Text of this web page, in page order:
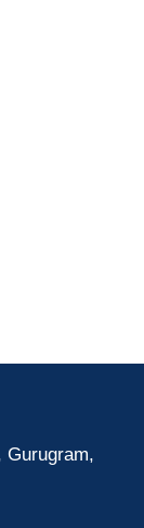
Gurugram,